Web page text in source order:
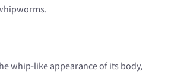
whip-like appearance of its body,